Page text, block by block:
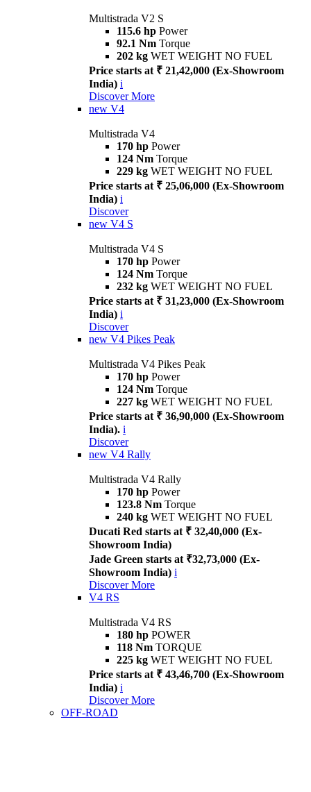
Multistrada V2 S
115.6 hp Power
92.1 Nm Torque
202 kg WET WEIGHT NO FUEL
Price starts at ₹ 21,42,000 (Ex-Showroom
India) i
Discover More
new V4
Multistrada V4
170 hp Power
124 Nm Torque
229 kg WET WEIGHT NO FUEL
Price starts at ₹ 25,06,000 (Ex-Showroom
India) i
Discover
new V4 S
Multistrada V4 S
170 hp Power
124 Nm Torque
232 kg WET WEIGHT NO FUEL
Price starts at ₹ 31,23,000 (Ex-Showroom
India) i
Discover
new V4 Pikes Peak
Multistrada V4 Pikes Peak
170 hp Power
124 Nm Torque
227 kg WET WEIGHT NO FUEL
Price starts at ₹ 36,90,000 (Ex-Showroom
India). i
Discover
new V4 Rally
Multistrada V4 Rally
170 hp Power
123.8 Nm Torque
240 kg WET WEIGHT NO FUEL
Ducati Red starts at ₹ 32,40,000 (Ex-
Showroom India)
Jade Green starts at ₹32,73,000 (Ex-
Showroom India) i
Discover More
V4 RS
Multistrada V4 RS
180 hp POWER
118 Nm TORQUE
225 kg WET WEIGHT NO FUEL
Price starts at ₹ 43,46,700 (Ex-Showroom
India) i
Discover More
OFF-ROAD